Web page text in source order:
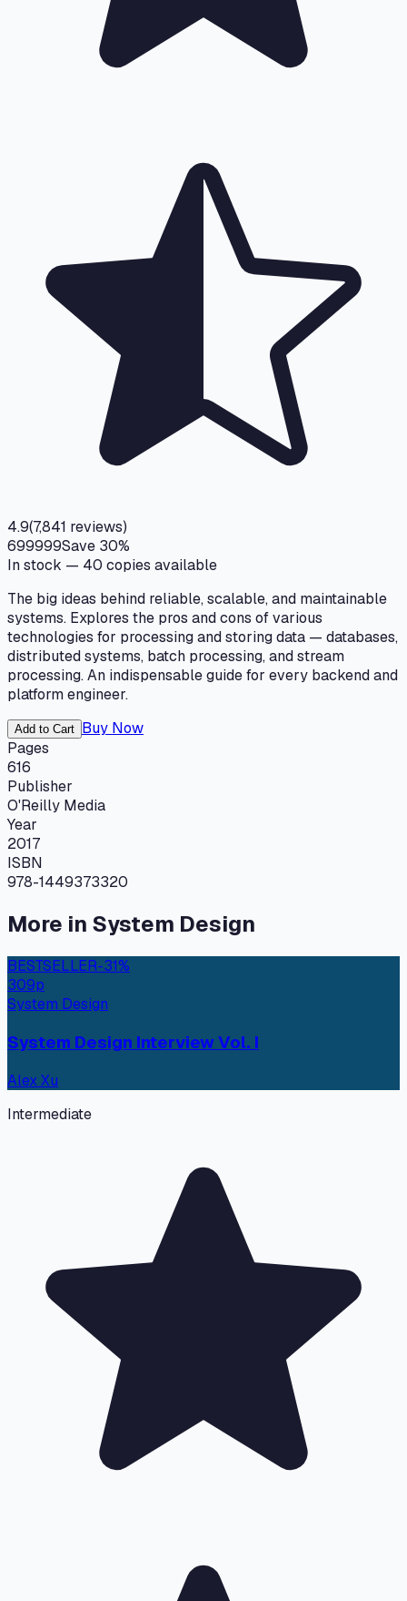
4.9(7,841 reviews)
699999Save 30%
In stock — 40 copies available
The big ideas behind reliable, scalable, and maintainable
systems. Explores the pros and cons of various
technologies for processing and storing data — databases,
distributed systems, batch processing, and stream
processing. An indispensable guide for every backend and
platform engineer.
Add to Cart Buy Now
Pages
616
Publisher
O'Reilly Media
Year
2017
ISBN
978-1449373320
More in System Design
BESTSELLER-31%
309p
System Design
System Design Interview Vol. I
Alex Xu
Intermediate